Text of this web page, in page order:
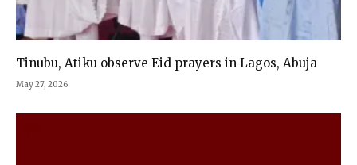
Tinubu, Atiku observe Eid prayers in Lagos, Abuja
May 27, 2026